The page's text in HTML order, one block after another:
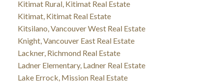
Kitimat Rural, Kitimat Real Estate
Kitimat, Kitimat Real Estate
Kitsilano, Vancouver West Real Estate
Knight, Vancouver East Real Estate
Lackner, Richmond Real Estate
Ladner Elementary, Ladner Real Estate
Lake Errock, Mission Real Estate